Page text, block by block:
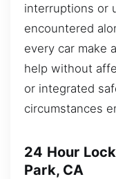
interruptions or
encountered
every car make
help without
or integrated
circumstances
24 Hour
Park, CA